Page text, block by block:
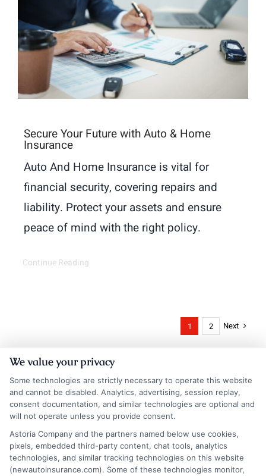
Secure Your Future with Auto & Home
Insurance
Auto And Home Insurance is vital for
financial security, covering repairs and
liability. Protect your assets and ensure
peace of mind with the right policy.
Continue Reading
1 2 Next
Insurance Disclaimer:NewAutoInsurance is a
free service to assist users in getting
We value your privacy
Some technologies are strictly necessary to operate this website
and cannot be disabled. Analytics, advertising, session replay,
consent documentation, and similar technologies are optional and
will not operate unless you provide consent.
Astoria Company and the partners named below use cookies,
pixels, embedded third-party content, chat tools, analytics
technologies, and similar tracking technologies on this website
(newautoinsurance.com). Some of these technologies monitor,